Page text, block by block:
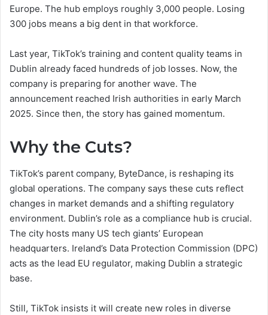
Europe. The hub employs roughly 3,000 people. Losing
300 jobs means a big dent in that workforce.
Last year, TikTok’s training and content quality teams in
Dublin already faced hundreds of job losses. Now, the
company is preparing for another wave. The
announcement reached Irish authorities in early March
2025. Since then, the story has gained momentum.
Why the Cuts?
TikTok’s parent company, ByteDance, is reshaping its
global operations. The company says these cuts reflect
changes in market demands and a shifting regulatory
environment. Dublin’s role as a compliance hub is crucial.
The city hosts many US tech giants’ European
headquarters. Ireland’s Data Protection Commission (DPC)
acts as the lead EU regulator, making Dublin a strategic
base.
Still, TikTok insists it will create new roles in diverse